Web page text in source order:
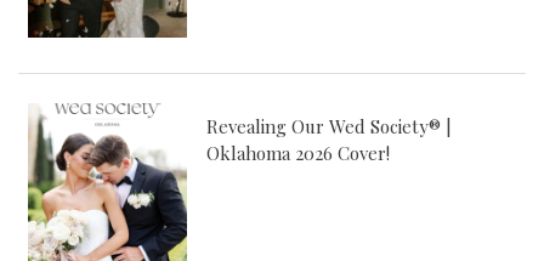
Revealing Our Wed Society® |
Oklahoma 2026 Cover!